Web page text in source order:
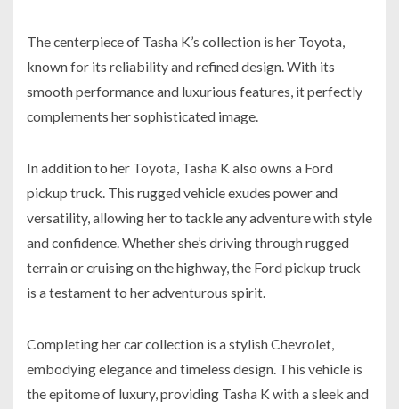
The centerpiece of Tasha K’s collection is her Toyota,
known for its reliability and refined design. With its
smooth performance and luxurious features, it perfectly
complements her sophisticated image.
In addition to her Toyota, Tasha K also owns a Ford
pickup truck. This rugged vehicle exudes power and
versatility, allowing her to tackle any adventure with style
and confidence. Whether she’s driving through rugged
terrain or cruising on the highway, the Ford pickup truck
is a testament to her adventurous spirit.
Completing her car collection is a stylish Chevrolet,
embodying elegance and timeless design. This vehicle is
the epitome of luxury, providing Tasha K with a sleek and